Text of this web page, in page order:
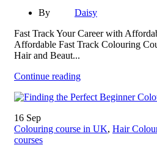
By
Daisy
Fast Track Your Career with
Affordable Fast Track Colouring
Hair and Beaut...
Continue reading
16 Sep
Colouring course in UK, Hair
courses